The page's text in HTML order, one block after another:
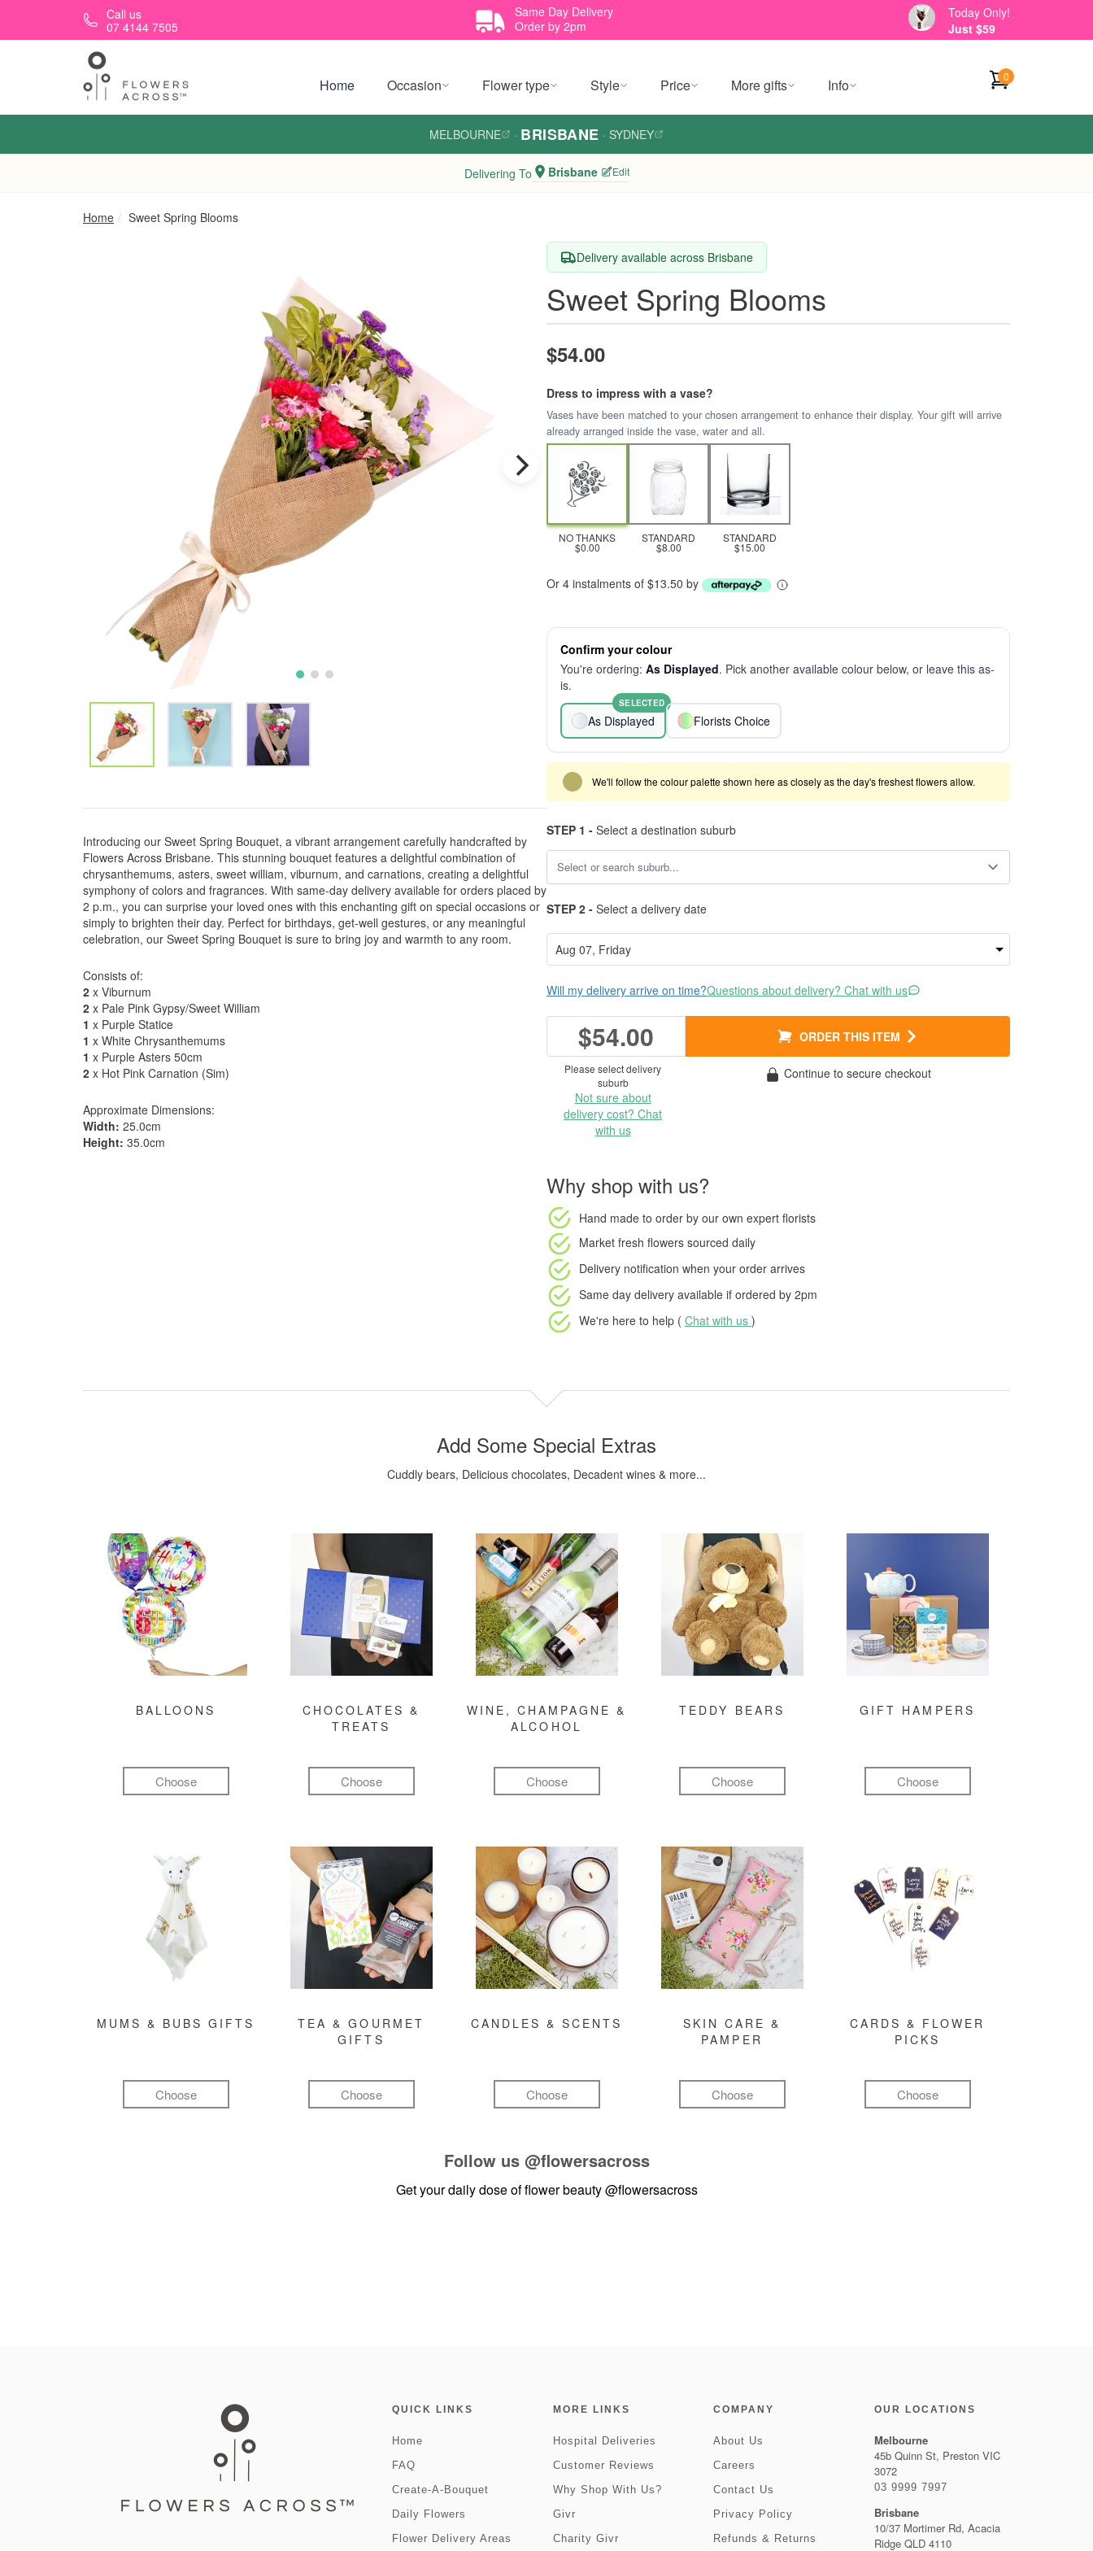
Skip to main contentCall us
07 4144 7505
Same Day Delivery
Order by 2pm
Today Only!
Just $59
Home Occasion Flower type Style Price More gifts Info 0
MELBOURNE · BRISBANE · SYDNEY
Delivering To Brisbane Edit
Home Sweet Spring Blooms
Introducing our Sweet Spring Bouquet, a vibrant arrangement carefully handcrafted by
Flowers Across Brisbane. This stunning bouquet features a delightful combination of
chrysanthemums, asters, sweet william, viburnum, and carnations, creating a delightful
symphony of colors and fragrances. With same-day delivery available for orders placed by
2 p.m., you can surprise your loved ones with this enchanting gift on special occasions or
simply to brighten their day. Perfect for birthdays, get-well gestures, or any meaningful
celebration, our Sweet Spring Bouquet is sure to bring joy and warmth to any room.
Consists of:
2 x Viburnum
2 x Pale Pink Gypsy/Sweet William
1 x Purple Statice
1 x White Chrysanthemums
1 x Purple Asters 50cm
2 x Hot Pink Carnation (Sim)
Approximate Dimensions:
Width: 25.0cm
Height: 35.0cm
Delivery available across Brisbane
Sweet Spring Blooms
$54.00
Dress to impress with a vase?
Vases have been matched to your chosen arrangement to enhance their display. Your gift will arrive
already arranged inside the vase, water and all.
NO THANKS
$0.00
STANDARD
$8.00
STANDARD
$15.00
Or 4 instalments of $13.50 by
Confirm your colour
You're ordering: As Displayed. Pick another available colour below, or leave this as-
is.
As Displayed
SELECTED
Florists Choice
We'll follow the colour palette shown here as closely as the day's freshest flowers allow.
STEP 1 - Select a destination suburb
STEP 2 - Select a delivery date
Will my delivery arrive on time?Questions about delivery? Chat with us
$54.00 ORDER THIS ITEM
Please select delivery
suburb
Not sure about
delivery cost? Chat
with us
Continue to secure checkout
Why shop with us?
Hand made to order by our own expert florists
Market fresh flowers sourced daily
Delivery notification when your order arrives
Same day delivery available if ordered by 2pm
We're here to help ( Chat with us )
Add Some Special Extras
Cuddly bears, Delicious chocolates, Decadent wines & more...
BALLOONS
Choose
CHOCOLATES &
TREATS
Choose
WINE, CHAMPAGNE &
ALCOHOL
Choose
TEDDY BEARS
Choose
GIFT HAMPERS
Choose
MUMS & BUBS GIFTS
Choose
TEA & GOURMET
GIFTS
Choose
CANDLES & SCENTS
Choose
SKIN CARE &
PAMPER
Choose
CARDS & FLOWER
PICKS
Choose
Follow us @flowersacross
Get your daily dose of flower beauty@flowersacross
QUICK LINKS
Home
FAQ
Create-A-Bouquet
Daily Flowers
Flower Delivery Areas
MORE LINKS
Hospital Deliveries
Customer Reviews
Why Shop With Us?
Givr
Charity Givr
COMPANY
About Us
Careers
Contact Us
Privacy Policy
Refunds & Returns
OUR LOCATIONS
Melbourne
45b Quinn St, Preston VIC
3072
03 9999 7997
Brisbane
10/37 Mortimer Rd, Acacia
Ridge QLD 4110